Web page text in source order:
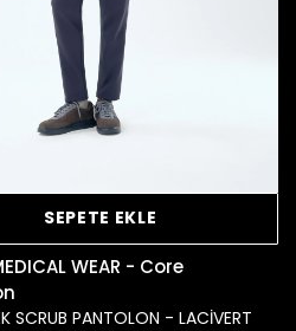
SEPETE EKLE
WEAR - Core
SCRUB PANTOLON - LACİVERT